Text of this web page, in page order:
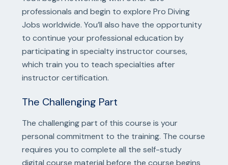
professionals and begin to explore Pro Diving
Jobs worldwide. You’ll also have the opportunity
to continue your professional education by
participating in specialty instructor courses,
which train you to teach specialties after
instructor certification.
The Challenging Part
The challenging part of this course is your
personal commitment to the training. The course
requires you to complete all the self-study
digital course material before the course begins